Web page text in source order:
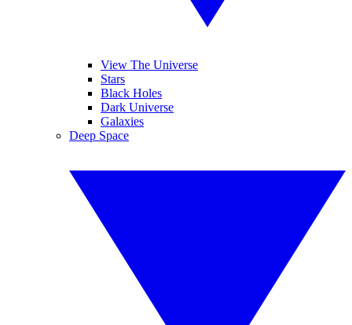
View The Universe
Stars
Black Holes
Dark Universe
Galaxies
Deep Space